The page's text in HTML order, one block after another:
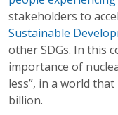
stakeholders to
Sustainable
other SDGs. In this
importance of
less”, in a world
billion.